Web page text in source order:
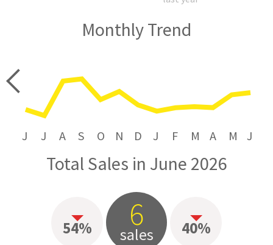
Monthly Trend
J J A S O N D J F M A M J
Total Sales in June 2026
54% 6
sales 40%